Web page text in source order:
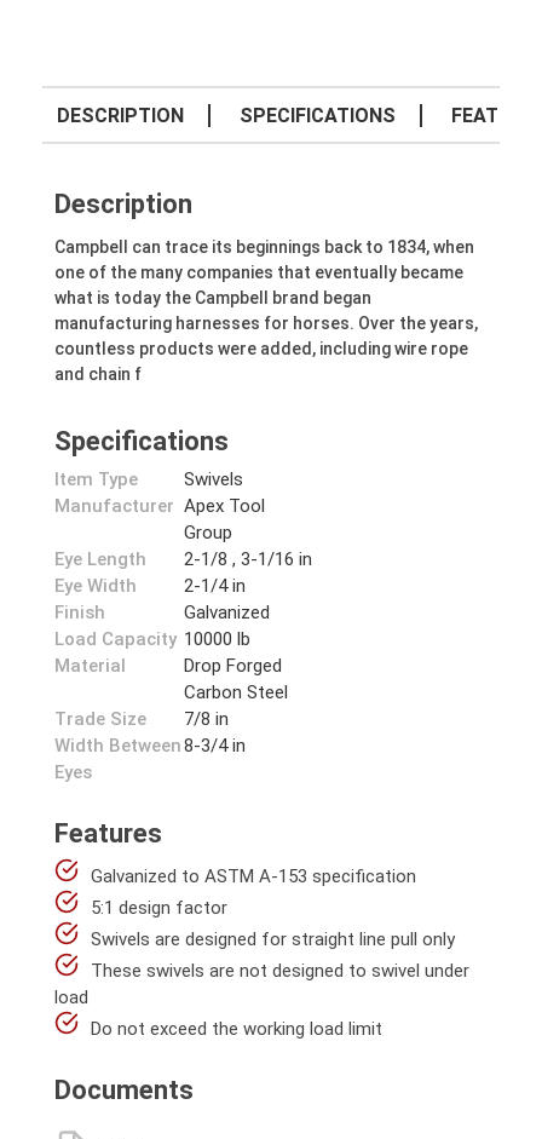
DESCRIPTION SPECIFICATIONS
Description
Campbell can trace its beginnings back to 1834, when
one of the many companies that eventually became
what is today the Campbell brand began
manufacturing harnesses for horses. Over the years,
countless products were added, including wire rope
and chain f
Specifications
Item Type
Swivels
Manufacturer Apex Tool
Group
Eye Length
2-1/8 , 3-1/16 in
Eye Width
2-1/4 in
Finish
Galvanized
Load Capacity 10000 lb
Material
Drop Forged
Carbon Steel
Trade Size
7/8 in
Width Between
Eyes
8-3/4 in
Features
Galvanized to ASTM A-153 specification
5:1 design factor
Swivels are designed for straight line pull only
These swivels are not designed to swivel under
load
Do not exceed the working load limit
Documents